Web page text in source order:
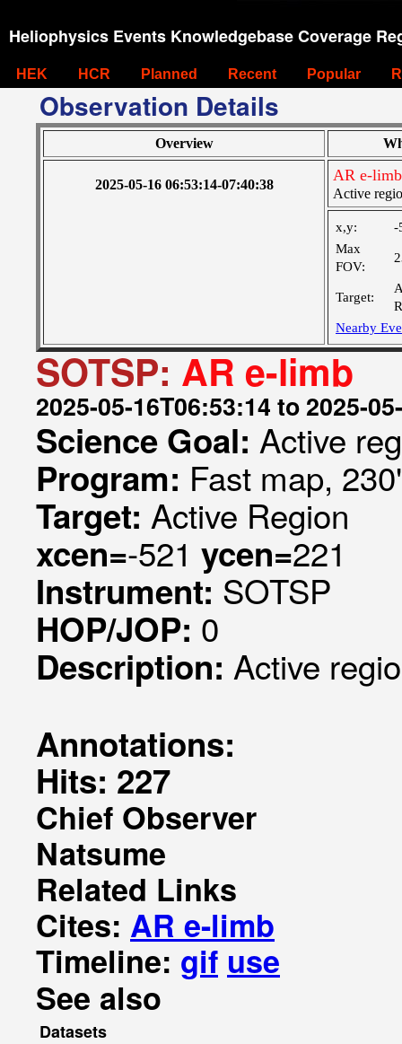
Heliophysics Events Knowledgebase Coverage
HEK HCR Planned Recent Popular
Observation Details
Overview
2025-05-16 06:53:14-07:40:38
AR e-limb
Active
x,y:
-
Max
FOV:
Target:
Nearby
SOTSP: AR e-limb
2025-05-16T06:53:14 to 2025-
Science Goal: Active
Program: Fast map,
Target: Active Region
xcen=-521 ycen=221
Instrument: SOTSP
HOP/JOP: 0
Description: Active
Annotations:
Hits: 227
Chief Observer
Natsume
Related Links
Cites: AR e-limb
Timeline: gif use
See also
Datasets